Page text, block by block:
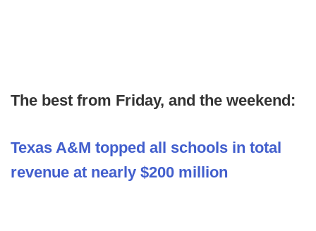
The best from Friday, and the weekend:
Texas A&M topped all schools in total
revenue at nearly $200 million